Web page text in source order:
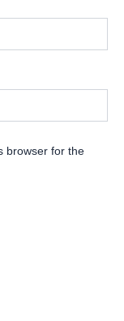
browser for the